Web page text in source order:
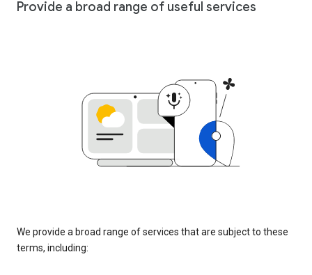
Provide a broad range of useful services
We provide a broad range of services that are subject to these
terms, including: